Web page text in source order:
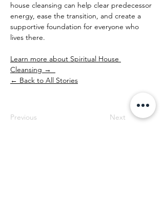
house cleansing can help clear predecessor
energy, ease the transition, and create a
supportive foundation for everyone who
lives there.
Learn more about Spiritual House
Cleansing →
← Back to All Stories
Previous Next